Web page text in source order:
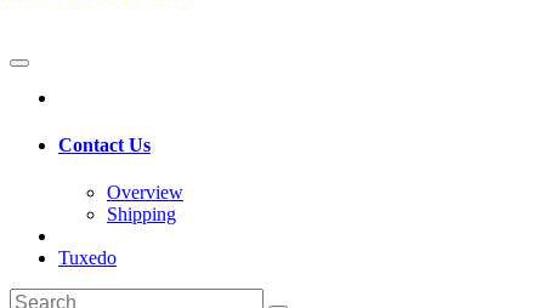
Contact Us
Overview
Shipping
Tuxedo